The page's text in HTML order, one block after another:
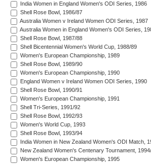
India Women in England Women's ODI Series, 1986
Shell Rose Bowl, 1986/87
Australia Women v Ireland Women ODI Series, 1987
Australia Women in England Women's ODI Series,
Shell Rose Bowl, 1987/88
Shell Bicentennial Women's World Cup, 1988/89
Women's European Championship, 1989
Shell Rose Bowl, 1989/90
Women's European Championship, 1990
England Women v Ireland Women ODI Series, 1990
Shell Rose Bowl, 1990/91
Women's European Championship, 1991
Shell Tri-Series, 1991/92
Shell Rose Bowl, 1992/93
Women's World Cup, 1993
Shell Rose Bowl, 1993/94
India Women in New Zealand Women's ODI Match,
New Zealand Women's Centenary Tournament,
Women's European Championship, 1995